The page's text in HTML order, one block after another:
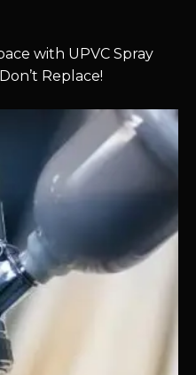
with UPVC Spray
Replace!